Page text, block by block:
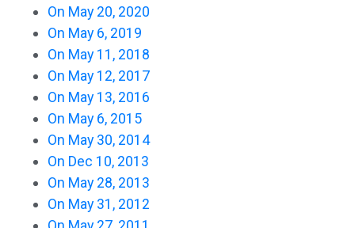
On May 20, 2020
On May 6, 2019
On May 11, 2018
On May 12, 2017
On May 13, 2016
On May 6, 2015
On May 30, 2014
On Dec 10, 2013
On May 28, 2013
On May 31, 2012